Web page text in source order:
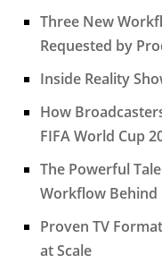
Three New
Requested by
Inside Reality
How
FIFA World Cup
The Powerful
Workflow Behind
Proven TV
at Scale